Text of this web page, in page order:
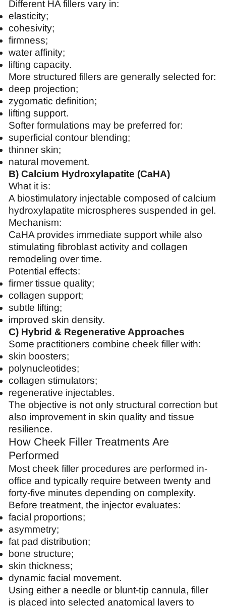
Different HA fillers vary in:
elasticity;
cohesivity;
firmness;
water affinity;
lifting capacity.
More structured fillers are generally selected for:
deep projection;
zygomatic definition;
lifting support.
Softer formulations may be preferred for:
superficial contour blending;
thinner skin;
natural movement.
B) Calcium Hydroxylapatite (CaHA)
What it is:
A biostimulatory injectable composed of calcium
hydroxylapatite microspheres suspended in gel.
Mechanism:
CaHA provides immediate support while also
stimulating fibroblast activity and collagen
remodeling over time.
Potential effects:
firmer tissue quality;
collagen support;
subtle lifting;
improved skin density.
C) Hybrid & Regenerative Approaches
Some practitioners combine cheek filler with:
skin boosters;
polynucleotides;
collagen stimulators;
regenerative injectables.
The objective is not only structural correction but
also improvement in skin quality and tissue
resilience.
How Cheek Filler Treatments Are
Performed
Most cheek filler procedures are performed in-
office and typically require between twenty and
forty-five minutes depending on complexity.
Before treatment, the injector evaluates:
facial proportions;
asymmetry;
fat pad distribution;
bone structure;
skin thickness;
dynamic facial movement.
Using either a needle or blunt-tip cannula, filler
is placed into selected anatomical layers to